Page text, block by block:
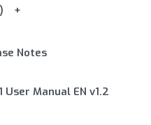
Notes
User Manual EN v1.2